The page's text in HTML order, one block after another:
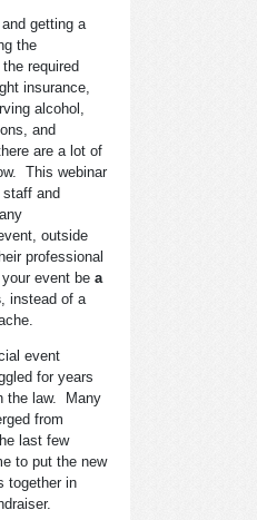
getting a
the
required
insurance,
alcohol,
and
are a lot of
This webinar
and
outside
professional
event be a
, instead of a
event
for years
the law. Many
from
last few
to put the new
together in